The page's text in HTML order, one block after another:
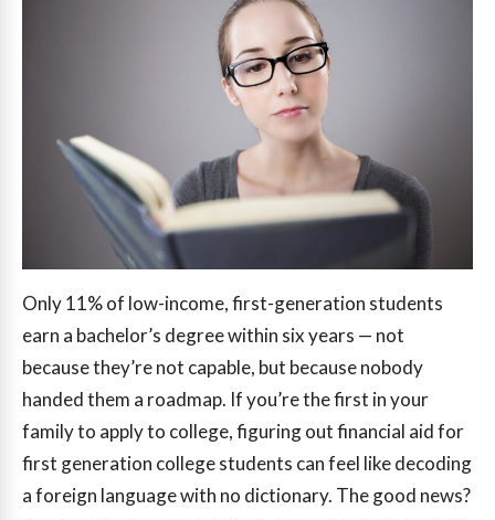
Only 11% of low-income, first-generation students
earn a bachelor’s degree within six years — not
because they’re not capable, but because nobody
handed them a roadmap. If you’re the first in your
family to apply to college, figuring out financial aid for
first generation college students can feel like decoding
a foreign language with no dictionary. The good news?